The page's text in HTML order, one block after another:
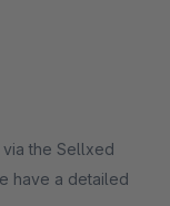
the Sellxed
have a detailed